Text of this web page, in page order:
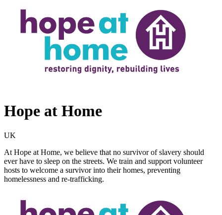
Hope at Home
UK
At Hope at Home, we believe that no survivor of slavery should
ever have to sleep on the streets. We train and support volunteer
hosts to welcome a survivor into their homes, preventing
homelessness and re-trafficking.